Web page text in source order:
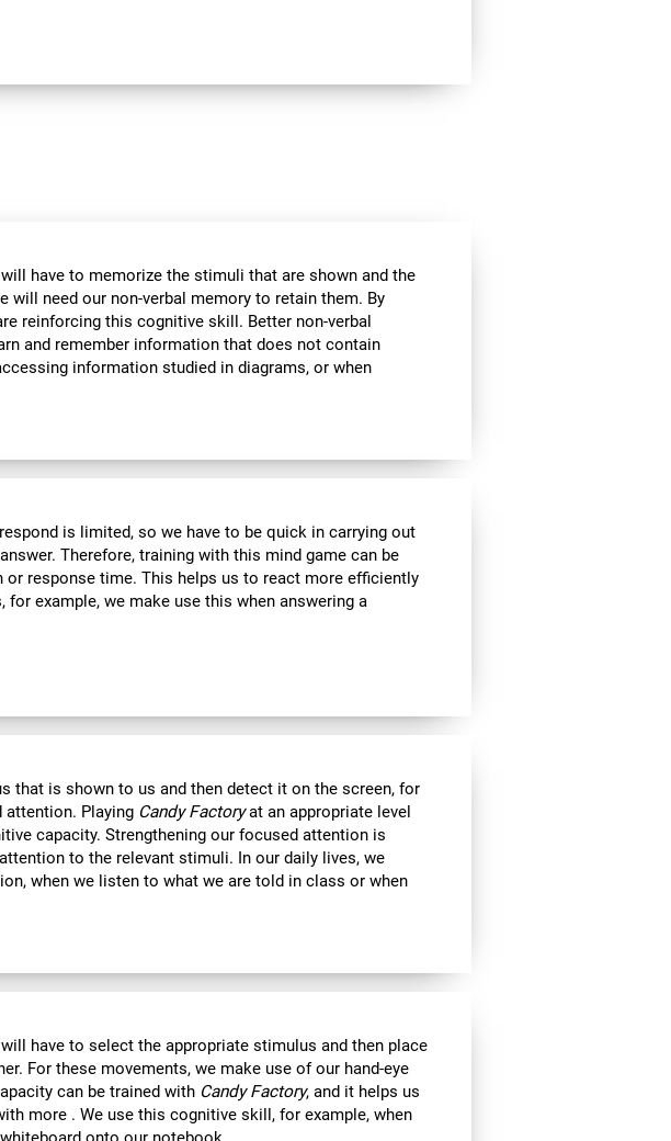
have to memorize the stimuli that are shown and the
will need our non-verbal memory to retain them. By
reinforcing this cognitive skill. Better non-verbal
and remember information that does not contain
information studied in diagrams, or when
is limited, so we have to be quick in carrying out
Therefore, training with this mind game can be
response time. This helps us to react more efficiently
for example, we make use this when answering a
that is shown to us and then detect it on the screen, for
Playing Candy Factoryat an appropriate level
capacity. Strengthening our focused attention is
to the relevant stimuli. In our daily lives, we
when we listen to what we are told in class or when
have to select the appropriate stimulus and then place
For these movements, we make use of our hand-eye
can be trained with Candy Factory, and it helps us
more . We use this cognitive skill, for example, when